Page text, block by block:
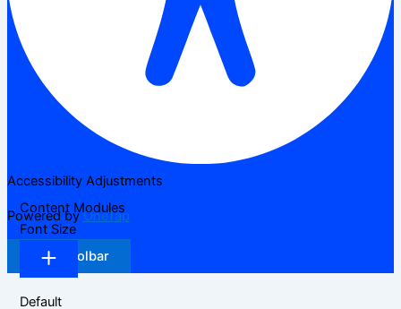
Accessibility Adjustments
Powered byOneTap
Hide Toolbar
Content Modules
Font Size
Default